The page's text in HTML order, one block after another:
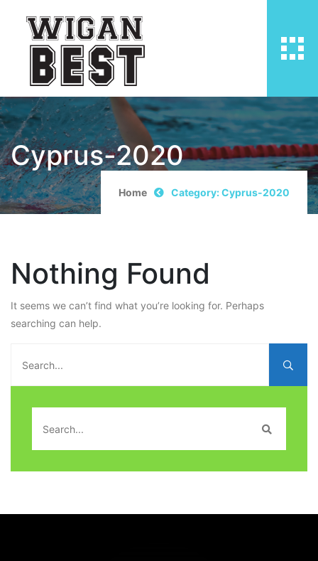
Cyprus-2020
Home Category: Cyprus-2020
Nothing Found
It seems we can’t find what you’re looking for. Perhaps
searching can help.